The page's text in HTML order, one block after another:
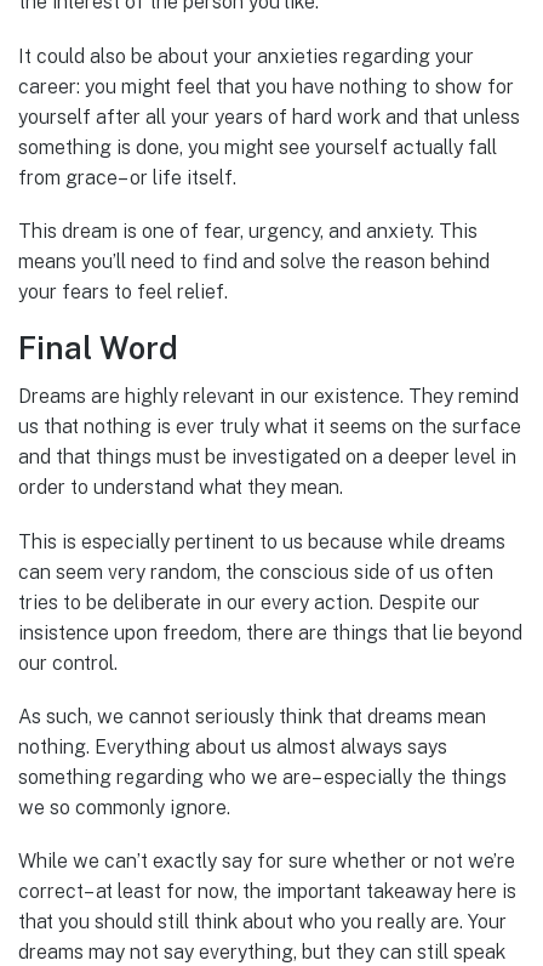
It could also be about your anxieties regarding your
career: you might feel that you have nothing to show for
yourself after all your years of hard work and that unless
something is done, you might see yourself actually fall
from grace– or life itself.
This dream is one of fear, urgency, and anxiety. This
means you’ll need to find and solve the reason behind
your fears to feel relief.
Final Word
Dreams are highly relevant in our existence. They remind
us that nothing is ever truly what it seems on the surface
and that things must be investigated on a deeper level in
order to understand what they mean.
This is especially pertinent to us because while dreams
can seem very random, the conscious side of us often
tries to be deliberate in our every action. Despite our
insistence upon freedom, there are things that lie beyond
our control.
As such, we cannot seriously think that dreams mean
nothing. Everything about us almost always says
something regarding who we are– especially the things
we so commonly ignore.
While we can’t exactly say for sure whether or not we’re
correct– at least for now, the important takeaway here is
that you should still think about who you really are. Your
dreams may not say everything, but they can still speak